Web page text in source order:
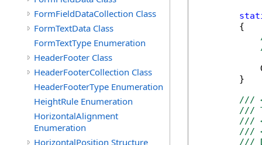
FormFieldDataCollection Class
FormTextData Class
FormTextType Enumeration
HeaderFooter Class
HeaderFooterCollection Class
HeaderFooterType Enumeration
HeightRule Enumeration
HorizontalAlignment
Enumeration
HorizontalPosition Structure
        {
        }
///
///
///
///
///